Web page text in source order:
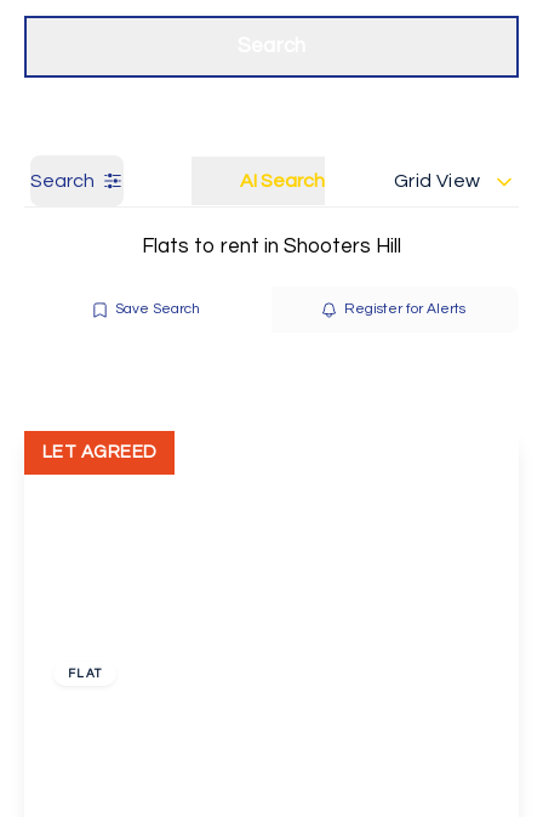
Get a Valuation
Search AI Search Grid View
Flats to rent in Shooters Hill
Save Search Register for Alerts
FLAT
LET AGREED